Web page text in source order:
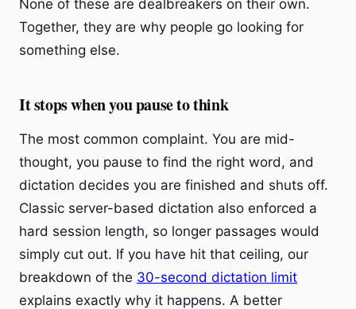
None of these are dealbreakers on their own.
Together, they are why people go looking for
something else.
It stops when you pause to think
The most common complaint. You are mid-
thought, you pause to find the right word, and
dictation decides you are finished and shuts off.
Classic server-based dictation also enforced a
hard session length, so longer passages would
simply cut out. If you have hit that ceiling, our
breakdown of the 30-second dictation limit
explains exactly why it happens. A better